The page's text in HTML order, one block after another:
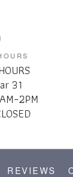
31
REVIEWS